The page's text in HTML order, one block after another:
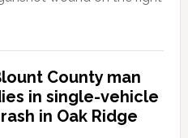
County man
in single-vehicle
in Oak Ridge